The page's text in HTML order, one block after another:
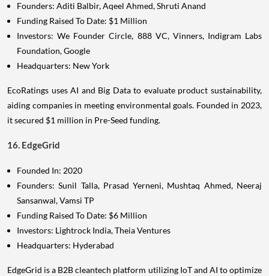
Founders: Aditi Balbir, Aqeel Ahmed, Shruti Anand
Funding Raised To Date: $1 Million
Investors: We Founder Circle, 888 VC, Vinners, Indigram Labs
Foundation, Google
Headquarters: New York
EcoRatings uses AI and Big Data to evaluate product sustainability,
aiding companies in meeting environmental goals. Founded in 2023,
it secured $1 million in Pre-Seed funding.
16. EdgeGrid
Founded In: 2020
Founders: Sunil Talla, Prasad Yerneni, Mushtaq Ahmed, Neeraj
Sansanwal, Vamsi TP
Funding Raised To Date: $6 Million
Investors: Lightrock India, Theia Ventures
Headquarters: Hyderabad
EdgeGrid is a B2B cleantech platform utilizing IoT and AI to optimize